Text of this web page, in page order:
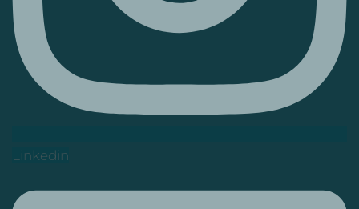
Linkedin